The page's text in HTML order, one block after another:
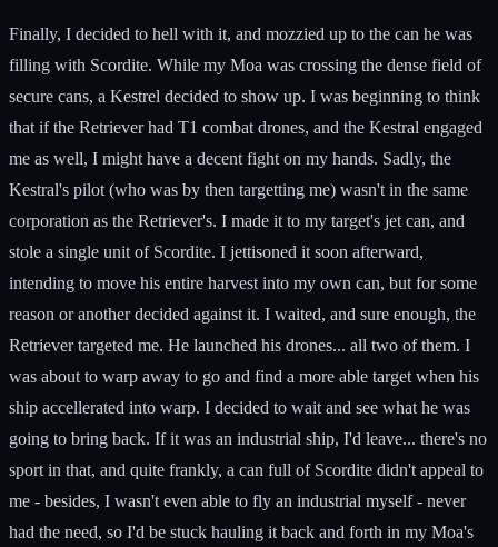
Finally, I decided to hell with it, and mozzied up to the can he was
filling with Scordite. While my Moa was crossing the dense field of
secure cans, a Kestrel decided to show up. I was beginning to think
that if the Retriever had T1 combat drones, and the Kestral engaged
me as well, I might have a decent fight on my hands. Sadly, the
Kestral's pilot (who was by then targetting me) wasn't in the same
corporation as the Retriever's. I made it to my target's jet can, and
stole a single unit of Scordite. I jettisoned it soon afterward,
intending to move his entire harvest into my own can, but for some
reason or another decided against it. I waited, and sure enough, the
Retriever targeted me. He launched his drones... all two of them. I
was about to warp away to go and find a more able target when his
ship accellerated into warp. I decided to wait and see what he was
going to bring back. If it was an industrial ship, I'd leave... there's no
sport in that, and quite frankly, a can full of Scordite didn't appeal to
me - besides, I wasn't even able to fly an industrial myself - never
had the need, so I'd be stuck hauling it back and forth in my Moa's